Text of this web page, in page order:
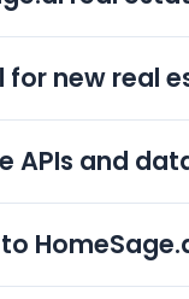
tied to
generic tips.
for new real
AI Deal
APIs and
helping